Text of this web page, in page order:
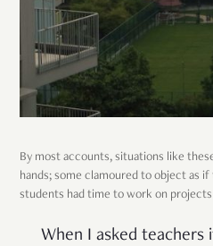
By most accounts, situations like
hands; some clamoured to object as
students had time to work on projects
When I asked